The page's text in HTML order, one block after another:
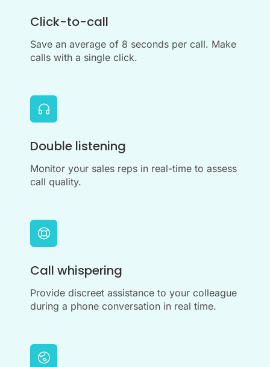
Click-to-call
Save an average of 8 seconds per call. Make
calls with a single click.
Double listening
Monitor your sales reps in real-time to assess
call quality.
Call whispering
Provide discreet assistance to your colleague
during a phone conversation in real time.